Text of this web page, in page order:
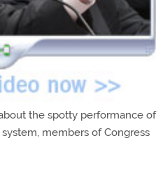
the spotty performance of
members of Congress